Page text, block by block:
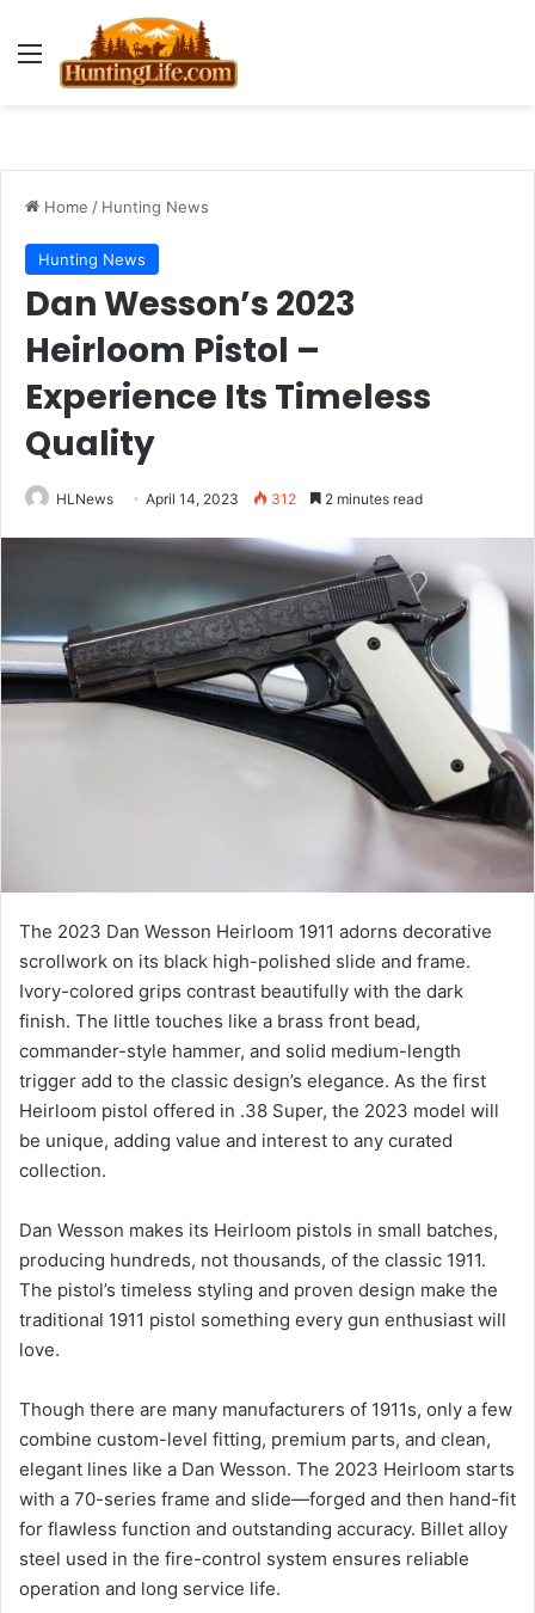
Menu
Home / Hunting News
Hunting News
Dan Wesson’s 2023
Heirloom Pistol –
Experience Its Timeless
Quality
HLNews April 14, 2023 312 2 minutes read
The 2023 Dan Wesson Heirloom 1911 adorns decorative
scrollwork on its black high-polished slide and frame.
Ivory-colored grips contrast beautifully with the dark
finish. The little touches like a brass front bead,
commander-style hammer, and solid medium-length
trigger add to the classic design’s elegance. As the first
Heirloom pistol offered in .38 Super, the 2023 model will
be unique, adding value and interest to any curated
collection.
Dan Wesson makes its Heirloom pistols in small batches,
producing hundreds, not thousands, of the classic 1911.
The pistol’s timeless styling and proven design make the
traditional 1911 pistol something every gun enthusiast will
love.
Though there are many manufacturers of 1911s, only a few
combine custom-level fitting, premium parts, and clean,
elegant lines like a Dan Wesson. The 2023 Heirloom starts
with a 70-series frame and slide—forged and then hand-fit
for flawless function and outstanding accuracy. Billet alloy
steel used in the fire-control system ensures reliable
operation and long service life.